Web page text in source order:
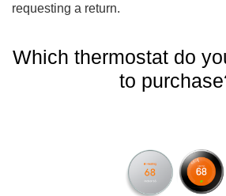
requesting a return.
Which thermostat do
to